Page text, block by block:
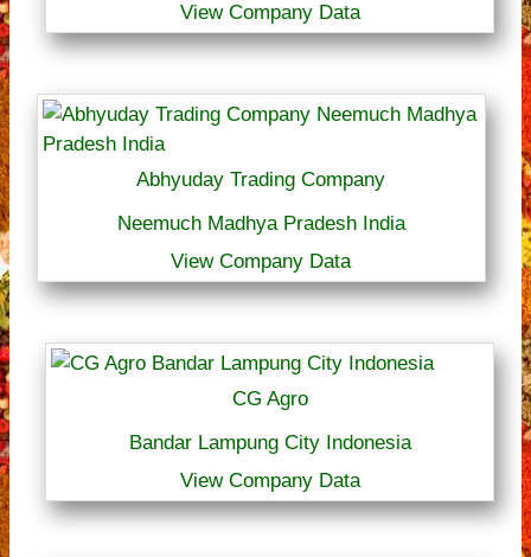
View Company Data
Abhyuday Trading Company
Neemuch Madhya Pradesh India
View Company Data
CG Agro
Bandar Lampung City Indonesia
View Company Data